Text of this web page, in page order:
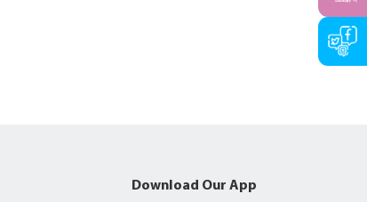
Download Our App